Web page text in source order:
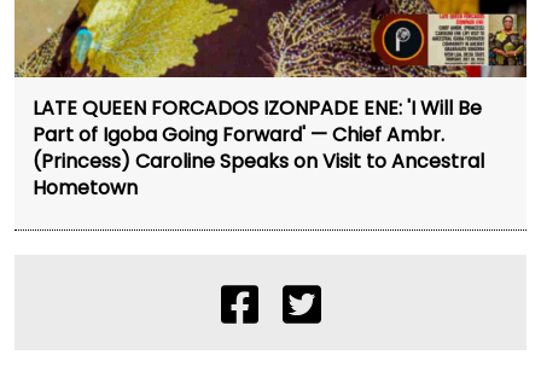
LATE QUEEN FORCADOS IZONPADE ENE: 'I Will Be
Part of Igoba Going Forward' — Chief Ambr.
(Princess) Caroline Speaks on Visit to Ancestral
Hometown